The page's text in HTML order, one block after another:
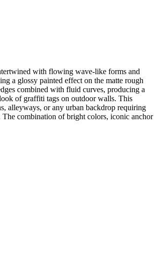
with flowing wave-like forms and
a glossy painted effect on the matte rough
combined with fluid curves, producing a
of graffiti tags on outdoor walls. This
alleyways, or any urban backdrop requiring
The combination of bright colors, iconic anchor